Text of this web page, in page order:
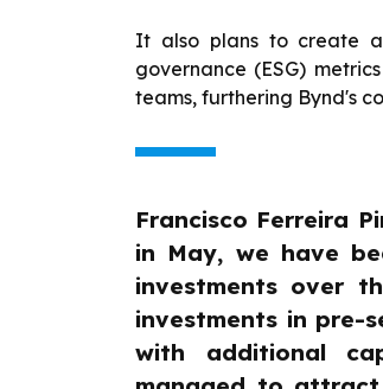
It also plans to create
governance (ESG)
teams, furthering Bynd's
Francisco Ferreira
in May, we have
investments over
investments in pre-
with additional